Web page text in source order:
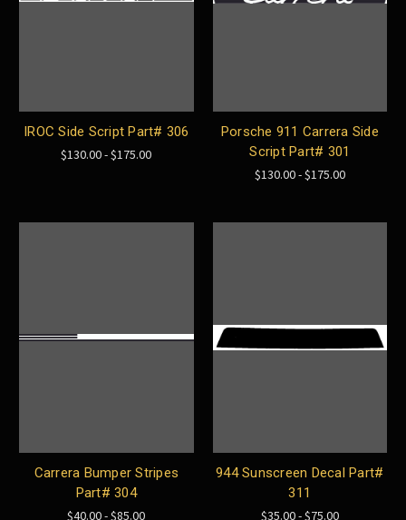
IROC Side Script Part# 306
$130.00 - $175.00
Porsche 911 Carrera Side
Script Part# 301
$130.00 - $175.00
Carrera Bumper Stripes
Part# 304
$40.00 - $85.00
944 Sunscreen Decal Part#
311
$35.00 - $75.00